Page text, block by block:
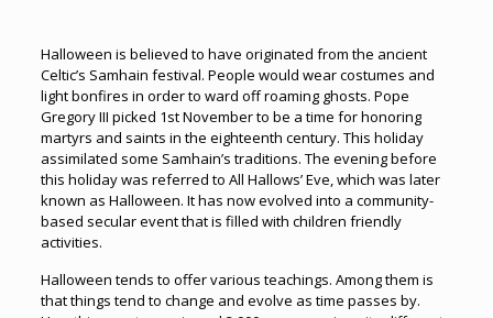
Halloween is believed to have originated from the ancient
Celtic’s Samhain festival. People would wear costumes and
light bonfires in order to ward off roaming ghosts. Pope
Gregory III picked 1st November to be a time for honoring
martyrs and saints in the eighteenth century. This holiday
assimilated some Samhain’s traditions. The evening before
this holiday was referred to All Hallows’ Eve, which was later
known as Halloween. It has now evolved into a community-
based secular event that is filled with children friendly
activities.
Halloween tends to offer various teachings. Among them is
that things tend to change and evolve as time passes by.